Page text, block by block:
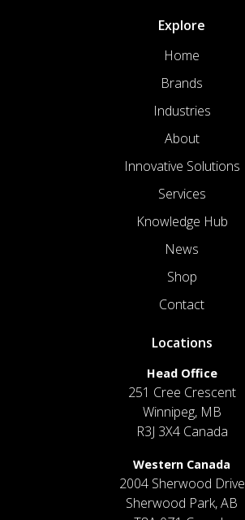
Explore
Home
Brands
Industries
About
Innovative Solutions
Services
Knowledge Hub
News
Shop
Contact
Locations
Head Office
251 Cree Crescent
Winnipeg, MB
R3J 3X4 Canada
Western Canada
2004 Sherwood Drive
Sherwood Park, AB